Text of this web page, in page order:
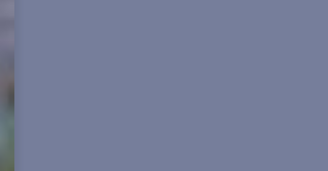
Boy Detectives (TV) [Archive of Our Own]
by experimentaldragonfire – Dead Boy Detectives
Strange New Worlds (TV) [Archive of Our Own]
– Multifandom [Archive of Our Own]
Detectives (TV) [Archive of Our Own]
– onlyhalfaheart
(TV) [Archive of Our Own]
U.N.C.L.E. (2015) [Archive of Our Own]
with the Vampire (TV 2022) [Archive of Our Own]